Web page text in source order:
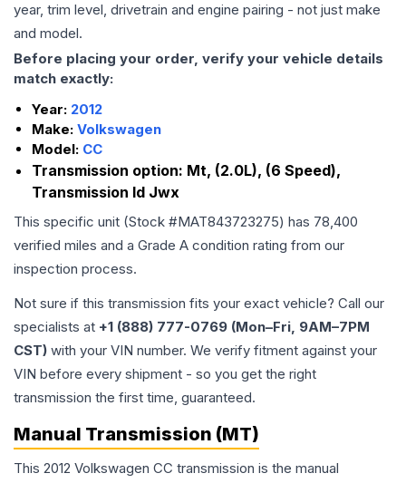
year, trim level, drivetrain and engine pairing - not just make
and model.
Before placing your order, verify your vehicle details
match exactly:
Year: 2012
Make: Volkswagen
Model: CC
Transmission option: Mt, (2.0L), (6 Speed),
Transmission Id Jwx
This specific unit (Stock #MAT843723275) has 78,400
verified miles and a Grade A condition rating from our
inspection process.
Not sure if this transmission fits your exact vehicle? Call our
specialists at +1 (888) 777-0769 (Mon–Fri, 9AM–7PM
CST) with your VIN number. We verify fitment against your
VIN before every shipment - so you get the right
transmission the first time, guaranteed.
Manual Transmission (MT)
This 2012 Volkswagen CC transmission is the manual